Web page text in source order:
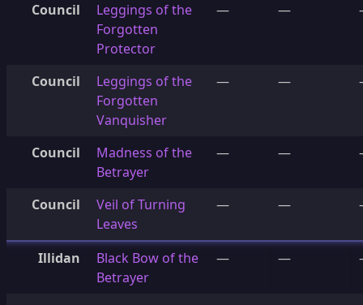
Council
Leggings of the
Forgotten
Protector
— —
Council
Leggings of the
Forgotten
Vanquisher
— —
Council
Madness of the
Betrayer
— —
Council
Veil of Turning
Leaves
— —
Illidan
Black Bow of the
Betrayer
— —